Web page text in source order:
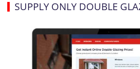
SUPPLY ONLY DOUBLE